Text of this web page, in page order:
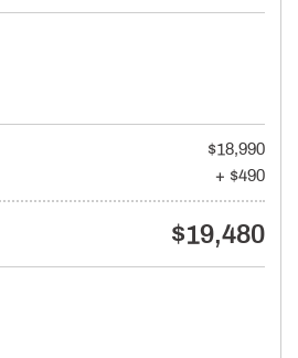
$18,990
+ $490
$19,480